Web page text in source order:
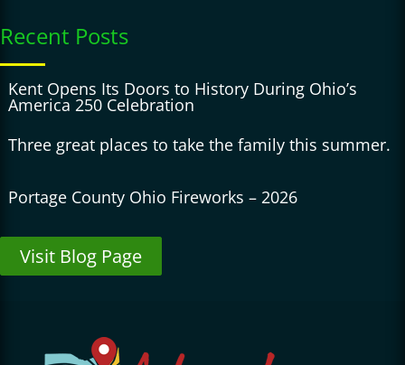
Recent Posts
Kent Opens Its Doors to History During Ohio’s
America 250 Celebration
Three great places to take the family this summer.
Portage County Ohio Fireworks – 2026
Visit Blog Page